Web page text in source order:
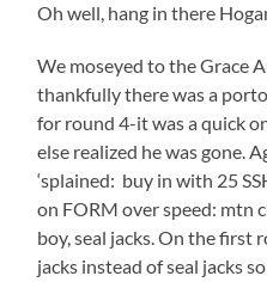
Oh well, hang in there
We moseyed to the Grace
thankfully there was a
for round 4-it was a quick
else realized he was gone.
‘splained: buy in with 25
on FORM over speed: mtn
boy, seal jacks. On the first
jacks instead of seal jacks